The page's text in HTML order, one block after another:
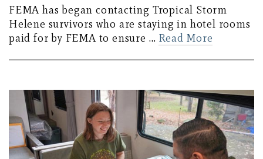
FEMA has began contacting Tropical Storm
Helene survivors who are staying in hotel rooms
paid for by FEMA to ensure … Read More